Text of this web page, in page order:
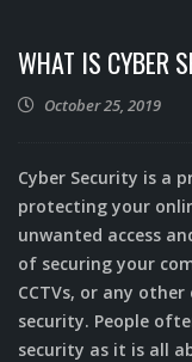
WHAT IS CYBER
October 25, 2019
Cyber Security is a
protecting your
unwanted access
of securing your
CCTVs, or any
security. People
security as it is all